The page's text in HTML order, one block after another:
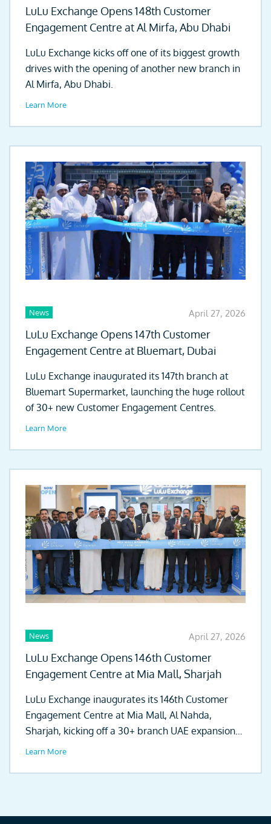
LuLu Exchange Opens 148th Customer
Engagement Centre at Al Mirfa, Abu Dhabi
LuLu Exchange kicks off one of its biggest growth
drives with the opening of another new branch in
Al Mirfa, Abu Dhabi.
Learn More
News April 27, 2026
LuLu Exchange Opens 147th Customer
Engagement Centre at Bluemart, Dubai
LuLu Exchange inaugurated its 147th branch at
Bluemart Supermarket, launching the huge rollout
of 30+ new Customer Engagement Centres.
Learn More
News April 27, 2026
LuLu Exchange Opens 146th Customer
Engagement Centre at Mia Mall, Sharjah
LuLu Exchange inaugurates its 146th Customer
Engagement Centre at Mia Mall, Al Nahda,
Sharjah, kicking off a 30+ branch UAE expansion
drive.
Learn More